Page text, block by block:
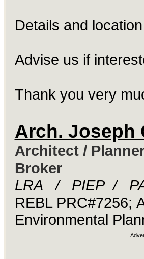
Details and
Advise us if
Thank you very
Arch. Joseph
Architect /
Broker
LRA / PIEP /
REBL PRC#7256;
Environmental